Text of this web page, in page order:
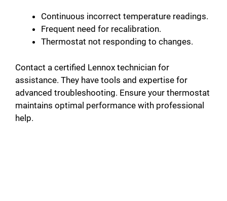
Continuous incorrect temperature readings.
Frequent need for recalibration.
Thermostat not responding to changes.
Contact a certified Lennox technician for
assistance. They have tools and expertise for
advanced troubleshooting. Ensure your thermostat
maintains optimal performance with professional
help.